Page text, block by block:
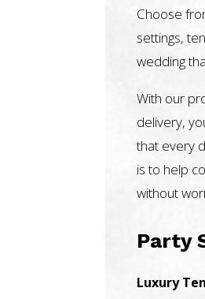
Choose
settings,
wedding
With our
delivery,
that every
is to help
without
Party
Luxury